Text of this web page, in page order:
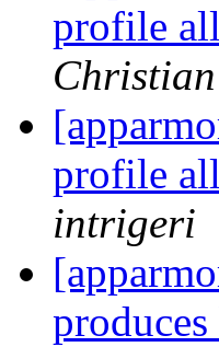
profile
profile
intrigeri